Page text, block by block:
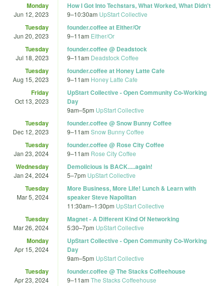
Monday
Jun 12, 2023
How I Got Into Techstars, What Worked, What Didn't
9–10:30am UpStart Collective
Tuesday
Jun 20, 2023
founder.coffee at Either/Or
9–11am Either/Or
Tuesday
Jul 18, 2023
founder.coffee @ Deadstock
9–11am Deadstock Coffee
Tuesday
Aug 15, 2023
founder.coffee at Honey Latte Cafe
9–11am Honey Latte Cafe
Friday
Oct 13, 2023
UpStart Collective - Open Community Co-Working
Day
9am–5pm UpStart Collective
Tuesday
Dec 12, 2023
founder.coffee @ Snow Bunny Coffee
9–11am Snow Bunny Coffee
Tuesday
Jan 23, 2024
founder.coffee @ Rose City Coffee
9–11am Rose City Coffee
Wednesday
Jan 24, 2024
Demolicious is BACK.....again!
5–7pm UpStart Collective
Tuesday
Mar 5, 2024
More Business, More Life! Lunch & Learn with
speaker Steve Napolitan
11:30am–1:30pm UpStart Collective
Tuesday
Mar 26, 2024
Magnet - A Different Kind Of Networking
5:30–7pm UpStart Collective
Monday
Apr 15, 2024
UpStart Collective - Open Community Co-Working
Day
9am–5pm UpStart Collective
Tuesday
Apr 23, 2024
founder.coffee @ The Stacks Coffeehouse
9–11am The Stacks Coffeehouse